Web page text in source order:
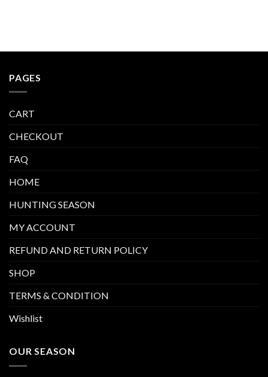
PAGES
CART
CHECKOUT
FAQ
HOME
HUNTING SEASON
MY ACCOUNT
REFUND AND RETURN POLICY
SHOP
TERMS & CONDITION
Wishlist
OUR SEASON